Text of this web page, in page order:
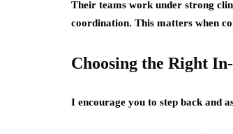
Their teams work under strong
coordination. This matters when
Choosing the Right
I encourage you to step back and